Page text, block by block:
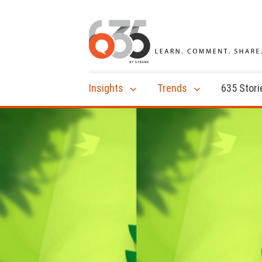
Insights Trends 635